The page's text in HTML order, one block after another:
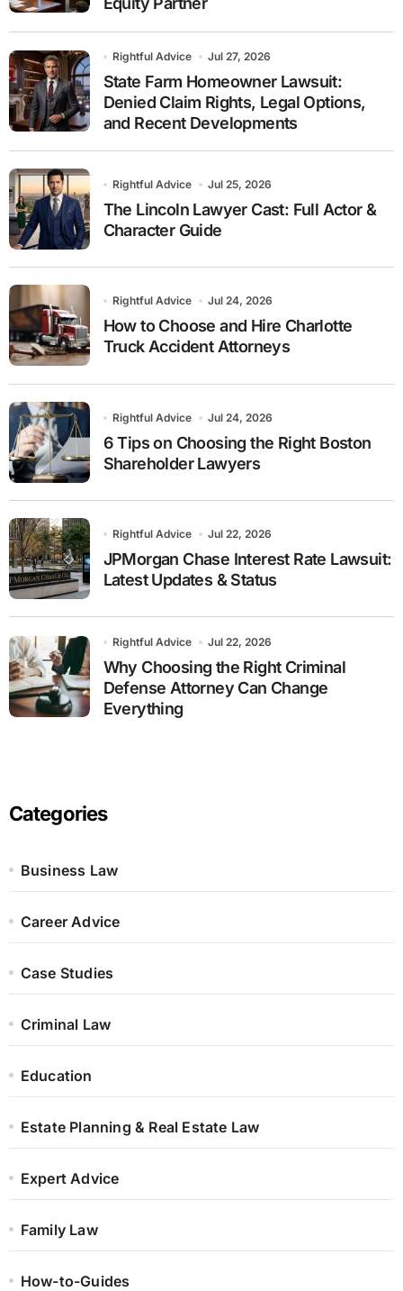
Rightful Advice Jul 27, 2026
State Farm Homeowner Lawsuit:
Denied Claim Rights, Legal Options,
and Recent Developments
Rightful Advice Jul 25, 2026
The Lincoln Lawyer Cast: Full Actor &
Character Guide
Rightful Advice Jul 24, 2026
How to Choose and Hire Charlotte
Truck Accident Attorneys
Rightful Advice Jul 24, 2026
6 Tips on Choosing the Right Boston
Shareholder Lawyers
Rightful Advice Jul 22, 2026
JPMorgan Chase Interest Rate Lawsuit:
Latest Updates & Status
Rightful Advice Jul 22, 2026
Why Choosing the Right Criminal
Defense Attorney Can Change
Everything
Categories
Business Law
Career Advice
Case Studies
Criminal Law
Education
Estate Planning & Real Estate Law
Expert Advice
Family Law
How-to-Guides